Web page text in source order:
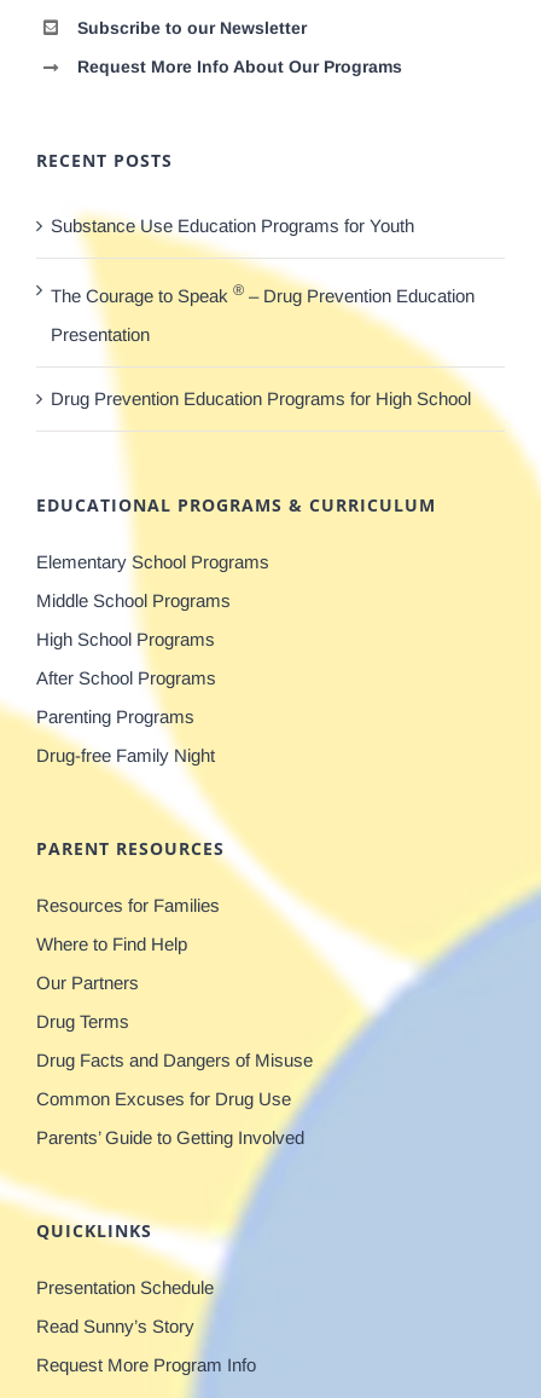
Subscribe to our Newsletter
Request More Info About Our Programs
RECENT POSTS
Substance Use Education Programs for Youth
The Courage to Speak ® – Drug Prevention Education
Presentation
Drug Prevention Education Programs for High School
EDUCATIONAL PROGRAMS & CURRICULUM
Elementary School Programs
Middle School Programs
High School Programs
After School Programs
Parenting Programs
Drug-free Family Night
PARENT RESOURCES
Resources for Families
Where to Find Help
Our Partners
Drug Terms
Drug Facts and Dangers of Misuse
Common Excuses for Drug Use
Parents’ Guide to Getting Involved
QUICKLINKS
Presentation Schedule
Read Sunny’s Story
Request More Program Info